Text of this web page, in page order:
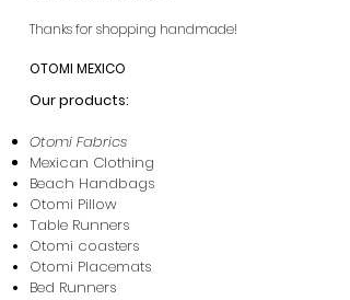
Our products:
Otomi Fabrics
Mexican Clothing
Beach Handbags
Otomi Pillow
Table Runners
Otomi coasters
Otomi Placemats
Bed Runners
Thanks for shopping handmade!
OTOMI MEXICO